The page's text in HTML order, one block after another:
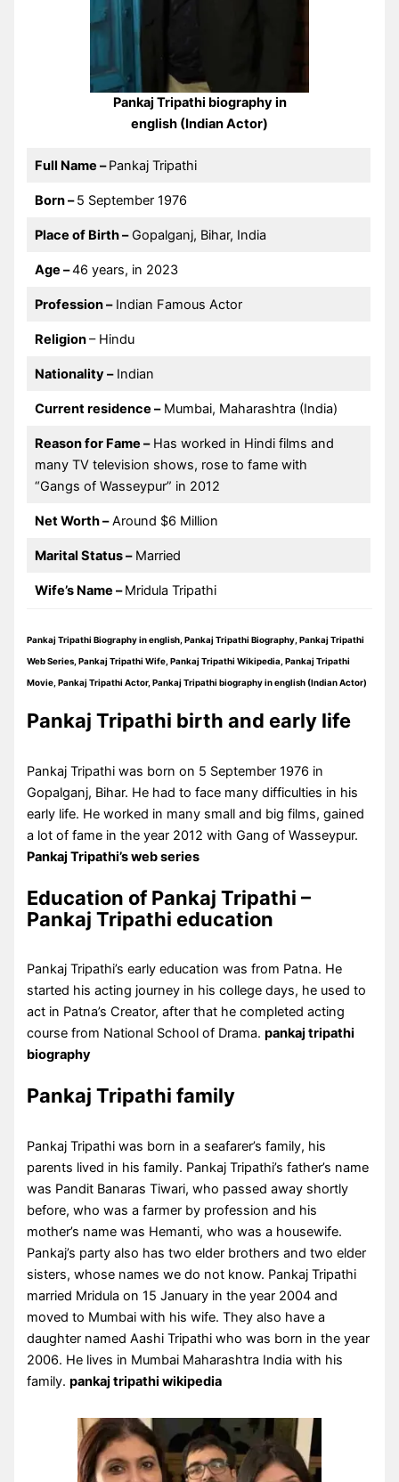
Pankaj Tripathi biography in
english (Indian Actor)
Full Name –Pankaj Tripathi
Born –5 September 1976
Place of Birth –Gopalganj, Bihar, India
Age –46 years, in 2023
Profession –Indian Famous Actor
Religion– Hindu
Nationality –Indian
Current residence –Mumbai, Maharashtra (India)
Reason for Fame –Has worked in Hindi films and
many TV television shows, rose to fame with
“Gangs of Wasseypur” in 2012
Net Worth –Around $6 Million
Marital Status –Married
Wife’s Name –Mridula Tripathi
Pankaj Tripathi Biography in english, Pankaj Tripathi Biography, Pankaj Tripathi
Web Series, Pankaj Tripathi Wife, Pankaj Tripathi Wikipedia, Pankaj Tripathi
Movie, Pankaj Tripathi Actor, Pankaj Tripathi biography in english (Indian Actor)
Pankaj Tripathi birth and early life
Pankaj Tripathi was born on 5 September 1976 in
Gopalganj, Bihar. He had to face many difficulties in his
early life. He worked in many small and big films, gained
a lot of fame in the year 2012 with Gang of Wasseypur.
Pankaj Tripathi’s web series
Education of Pankaj Tripathi –
Pankaj Tripathi education
Pankaj Tripathi’s early education was from Patna. He
started his acting journey in his college days, he used to
act in Patna’s Creator, after that he completed acting
course from National School of Drama.pankaj tripathi
biography
Pankaj Tripathi family
Pankaj Tripathi was born in a seafarer’s family, his
parents lived in his family. Pankaj Tripathi’s father’s name
was Pandit Banaras Tiwari, who passed away shortly
before, who was a farmer by profession and his
mother’s name was Hemanti, who was a housewife.
Pankaj’s party also has two elder brothers and two elder
sisters, whose names we do not know. Pankaj Tripathi
married Mridula on 15 January in the year 2004 and
moved to Mumbai with his wife. They also have a
daughter named Aashi Tripathi who was born in the year
2006. He lives in Mumbai Maharashtra India with his
family.pankaj tripathi wikipedia